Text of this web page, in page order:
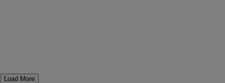
Load More